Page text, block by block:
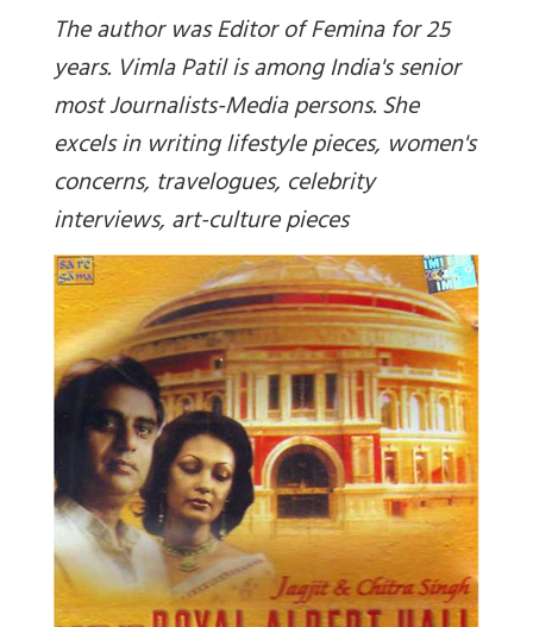
The author was Editor of Femina for 25
years. Vimla Patil is among India's senior
most Journalists-Media persons. She
excels in writing lifestyle pieces, women's
concerns, travelogues, celebrity
interviews, art-culture pieces